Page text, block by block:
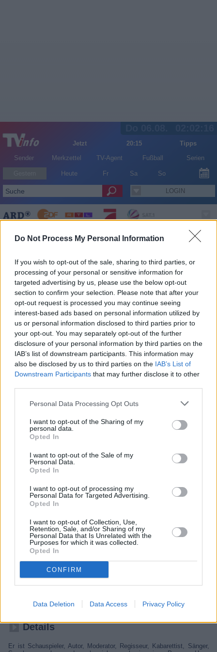
Do Not Process My Personal Information
If you wish to opt-out of the sale, sharing to third parties, or
processing of your personal or sensitive information for
targeted advertising by us, please use the below opt-out
section to confirm your selection. Please note that after your
opt-out request is processed you may continue seeing
interest-based ads based on personal information utilized by
us or personal information disclosed to third parties prior to
your opt-out. You may separately opt-out of the further
disclosure of your personal information by third parties on the
IAB’s list of downstream participants. This information may
also be disclosed by us to third parties on the IAB’s List of
Downstream Participants that may further disclose it to other
Personal Data Processing Opt Outs
I want to opt-out of the Sharing of my
personal data.
Opted In
I want to opt-out of the Sale of my
Personal Data.
Opted In
I want to opt-out of processing my
Personal Data for Targeted Advertising.
Opted In
I want to opt-out of Collection, Use,
Retention, Sale, and/or Sharing of my
Personal Data that Is Unrelated with the
Purposes for which it was collected.
Opted In
CONFIRM
Data Deletion Data Access Privacy Policy
Jetzt 20:15
Tipps
Sender
Merkzettel TV-Agent Fußball Serien
Heute Fr Sa So
LOGIN
Alle Sender
Hape Kerkeling - Total normal - Spielfilm /
Dokumentarfilm
Hape Kerkeling - Total normal
Spielfilm Dokumentarfilm
Details
Er ist Schauspieler, Autor, Moderator, Regisseur, Kabarettist, Sänger,